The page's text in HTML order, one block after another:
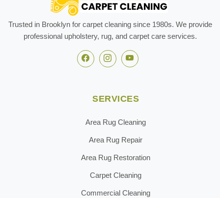
Trusted in Brooklyn for carpet cleaning since 1980s. We provide
professional upholstery, rug, and carpet care services.
SERVICES
Area Rug Cleaning
Area Rug Repair
Area Rug Restoration
Carpet Cleaning
Commercial Cleaning